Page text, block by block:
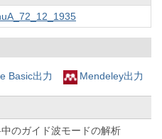
Basic出力 Mendeley出力
のガイド波モードの解析